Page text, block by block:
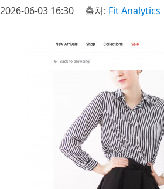
2026-06-03 16:30 출처: Fit Analytics